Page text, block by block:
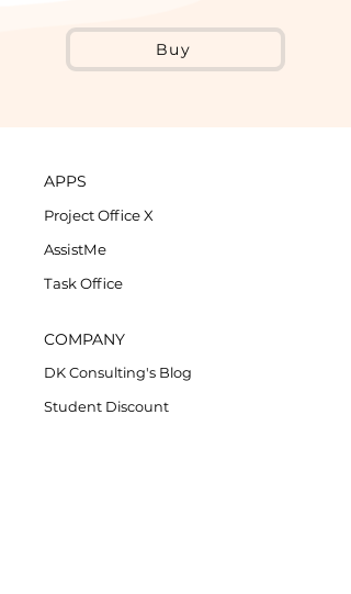
Buy
APPS
Project Office X
AssistMe
Task Office
COMPANY
DK Consulting's Blog
Student Discount